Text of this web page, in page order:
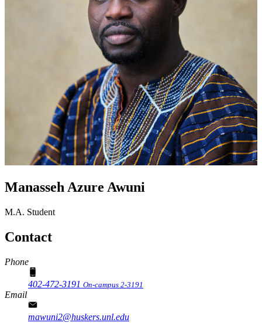
Manasseh Azure Awuni
M.A. Student
Contact
Phone
402-472-3191 On-campus 2-3191
Email
mawuni2@huskers.unl.edu